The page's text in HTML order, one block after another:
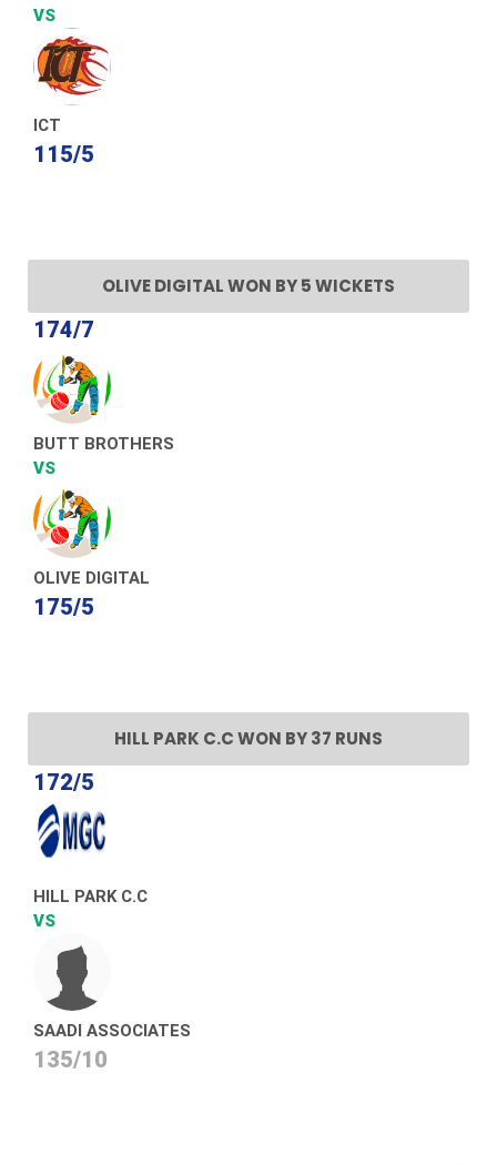
VS
ICT
115/5
OLIVE DIGITAL WON BY 5 WICKETS
174/7
BUTT BROTHERS
VS
OLIVE DIGITAL
175/5
HILL PARK C.C WON BY 37 RUNS
172/5
HILL PARK C.C
VS
SAADI ASSOCIATES
135/10